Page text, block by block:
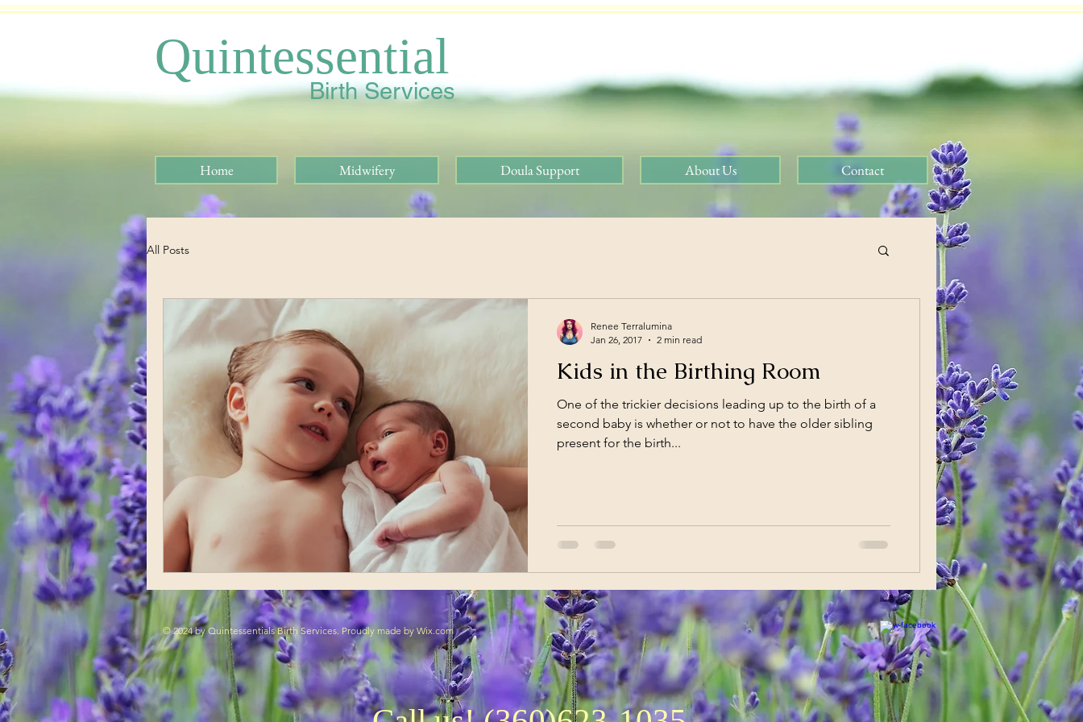
Quintessential
Birth Services
Home Midwifery Doula Support About Us Contact
All Posts
Kids in the Birthing Room
One of the trickier decisions leading up to the birth of a
second baby is whether or not to have the older sibling
present for the birth...
Renee Terralumina
Jan 26, 2017
2 min read
© 2024 by Quintessentials Birth Services. Proudly made byWix.com